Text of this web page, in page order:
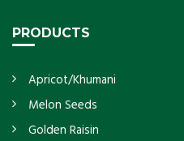
PRODUCTS
Apricot/Khumani
Melon Seeds
Golden Raisin